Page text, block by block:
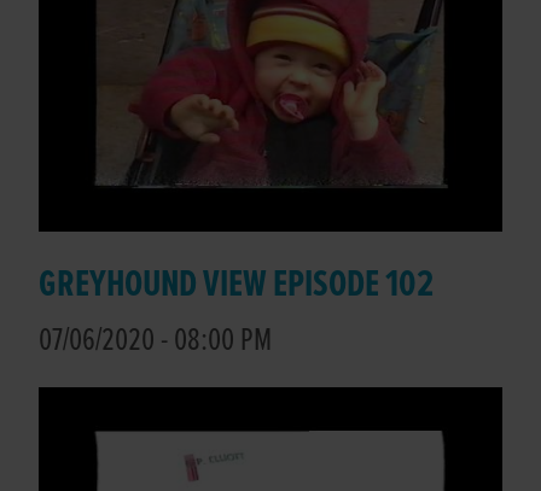
GREYHOUND VIEW EPISODE 102
07/06/2020 - 08:00 PM